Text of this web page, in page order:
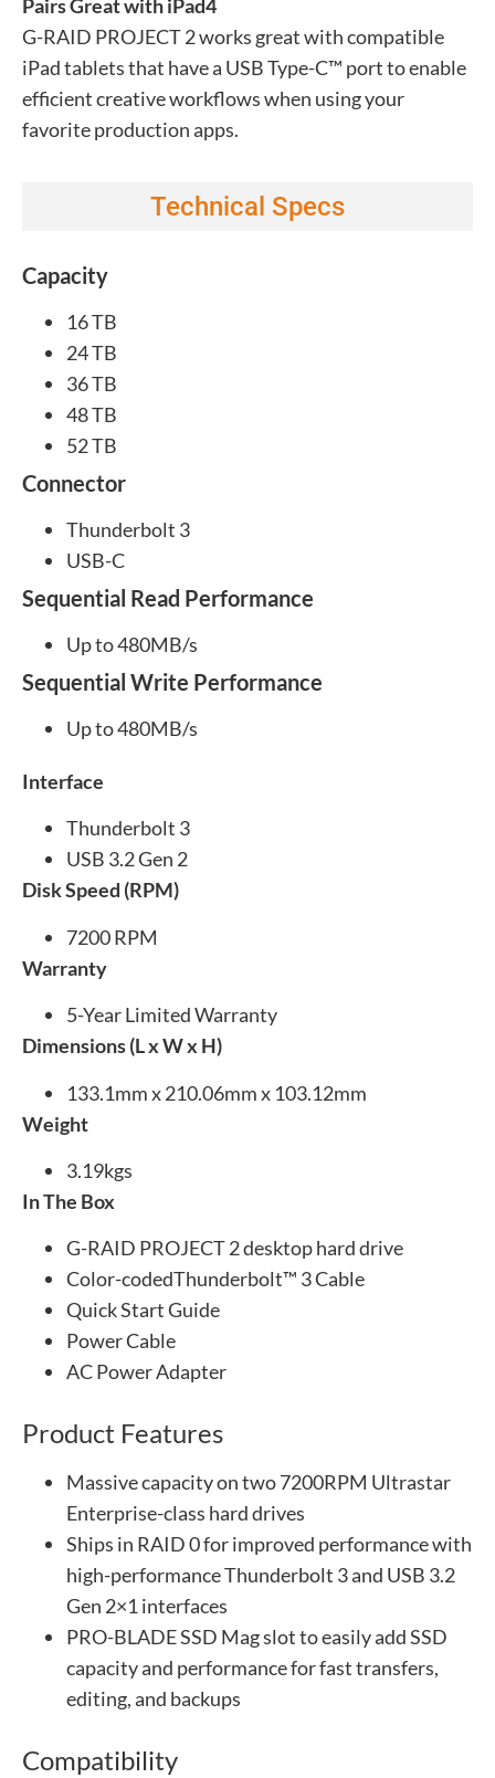
Pairs Great with iPad4
G-RAID PROJECT 2 works great with compatible
iPad tablets that have a USB Type-C™ port to enable
efficient creative workflows when using your
favorite production apps.
Technical Specs
Capacity
16 TB
24 TB
36 TB
48 TB
52 TB
Connector
Thunderbolt 3
USB-C
Sequential Read Performance
Up to 480MB/s
Sequential Write Performance
Up to 480MB/s
Interface
Thunderbolt 3
USB 3.2 Gen 2
Disk Speed (RPM)
7200 RPM
Warranty
5-Year Limited Warranty
Dimensions (L x W x H)
133.1mm x 210.06mm x 103.12mm
Weight
3.19kgs
In The Box
G-RAID PROJECT 2 desktop hard drive
Color-codedThunderbolt™ 3 Cable
Quick Start Guide
Power Cable
AC Power Adapter
Product Features
Massive capacity on two 7200RPM Ultrastar
Enterprise-class hard drives
Ships in RAID 0 for improved performance with
high-performance Thunderbolt 3 and USB 3.2
Gen 2×1 interfaces
PRO-BLADE SSD Mag slot to easily add SSD
capacity and performance for fast transfers,
editing, and backups
Compatibility